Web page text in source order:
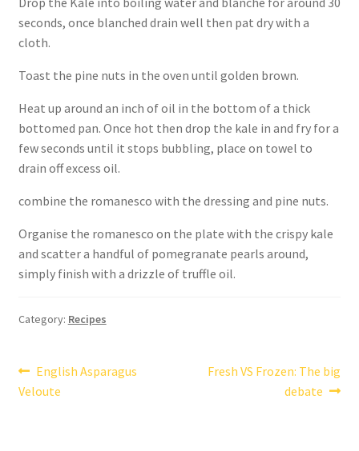
seconds, once blanched drain well then pat dry with a
cloth.
Toast the pine nuts in the oven until golden brown.
Heat up around an inch of oil in the bottom of a thick
bottomed pan. Once hot then drop the kale in and fry for a
few seconds until it stops bubbling, place on towel to
drain off excess oil.
combine the romanesco with the dressing and pine nuts.
Organise the romanesco on the plate with the crispy kale
and scatter a handful of pomegranate pearls around,
simply finish with a drizzle of truffle oil.
Category: Recipes
Post
navigation
Previous
post:
English Asparagus
Veloute
Next
Fresh VS Frozen: The big
debate